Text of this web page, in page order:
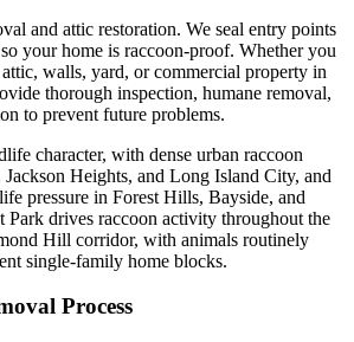
and attic restoration. We seal entry points
your home is raccoon-proof. Whether you
walls, yard, or commercial property in
thorough inspection, humane removal,
to prevent future problems.
character, with dense urban raccoon
Heights, and Long Island City, and
pressure in Forest Hills, Bayside, and
Park drives raccoon activity throughout the
Hill corridor, with animals routinely
single-family home blocks.
Process